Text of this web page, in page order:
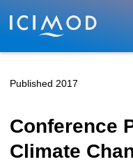
Skip to main
Published 2017
Conference
Climate